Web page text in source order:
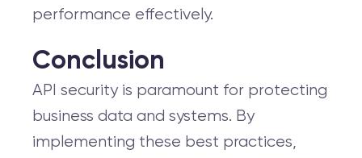
performance effectively.
Conclusion
API security is paramount for protecting
business data and systems. By
implementing these best practices,